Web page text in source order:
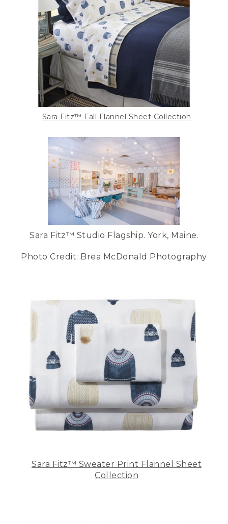
Sara Fitz™ Fall Flannel Sheet Collection
Sara Fitz™ Studio Flagship. York, Maine.
Photo Credit: Brea McDonald Photography
Sara Fitz™ Sweater Print Flannel Sheet
Collection